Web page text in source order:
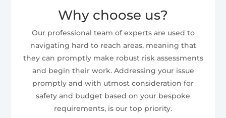
Why choose us?
Our professional team of experts are used to
navigating hard to reach areas, meaning that
they can promptly make robust risk assessments
and begin their work. Addressing your issue
promptly and with utmost consideration for
safety and budget based on your bespoke
requirements, is our top priority.